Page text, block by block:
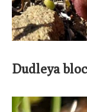
Dudleya